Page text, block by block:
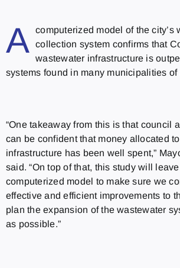
A
computerized model of the city’s
collection system confirms that
wastewater infrastructure is
systems found in many municipalities of
“One takeaway from this is that council
can be confident that money allocated
infrastructure has been well spent,”
said. “On top of that, this study will
computerized model to make sure we
effective and efficient improvements to
plan the expansion of the wastewater
as possible.”